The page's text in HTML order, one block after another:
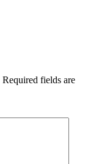
Required fields are